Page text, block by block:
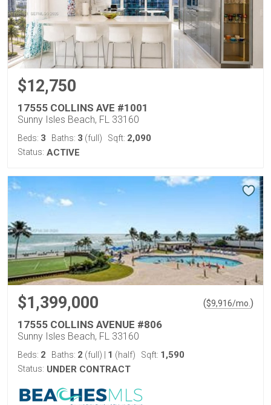
$12,750
17555 COLLINS AVE #1001
Sunny Isles Beach, FL 33160
Beds: 3 Baths: 3 (full) Sqft: 2,090
Status: ACTIVE
$1,399,000 ($9,916/mo. )
17555 COLLINS AVENUE #806
Sunny Isles Beach, FL 33160
Beds: 2 Baths: 2 (full) 1 (half) Sqft: 1,590
Status: UNDER CONTRACT